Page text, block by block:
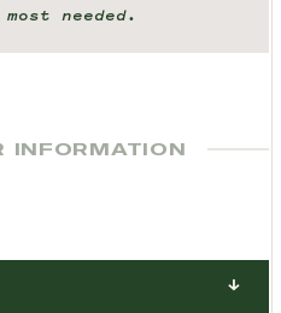
needed.
INFORMATION